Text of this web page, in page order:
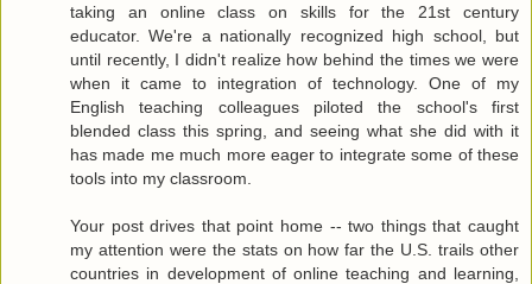
taking an online class on skills for the 21st century
educator. We're a nationally recognized high school, but
until recently, I didn't realize how behind the times we were
when it came to integration of technology. One of my
English teaching colleagues piloted the school's first
blended class this spring, and seeing what she did with it
has made me much more eager to integrate some of these
tools into my classroom.
Your post drives that point home -- two things that caught
my attention were the stats on how far the U.S. trails other
countries in development of online teaching and learning,